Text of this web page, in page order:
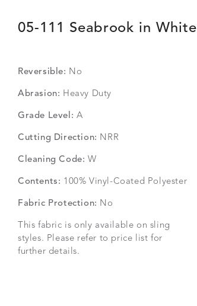
05-111 Seabrook in White
Reversible: No
Abrasion: Heavy Duty
Grade Level: A
Cutting Direction: NRR
Cleaning Code: W
Contents: 100% Vinyl-Coated Polyester
Fabric Protection: No
This fabric is only available on sling
styles. Please refer to price list for
further details.